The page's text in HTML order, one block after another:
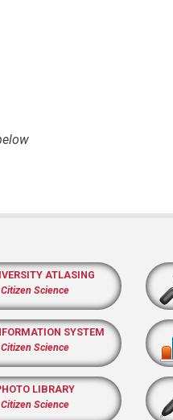
ATLASING
Citizen Science
SYSTEM
Citizen Science
LIBRARY
Citizen Science